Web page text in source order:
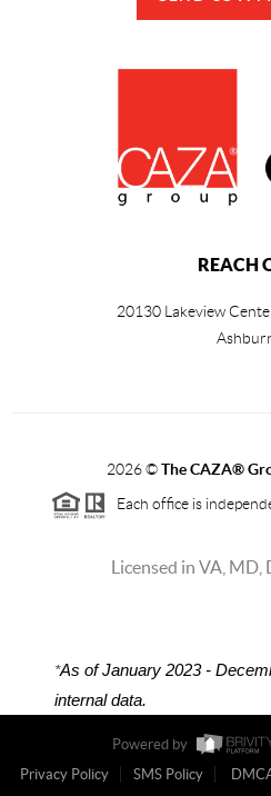
REACH
20130 Lakeview
2026©The CAZA®
Each office is
Licensed in VA, MD,
*As of January 2023 -
internal data.
Powered by
Privacy Policy
SMS Policy